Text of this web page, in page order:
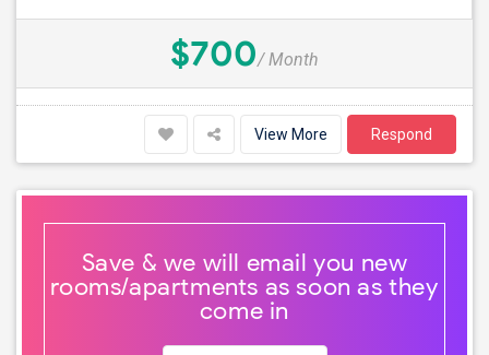
$700/ Month
View More Respond
Save & we will email you new
rooms/apartments as soon as they
come in